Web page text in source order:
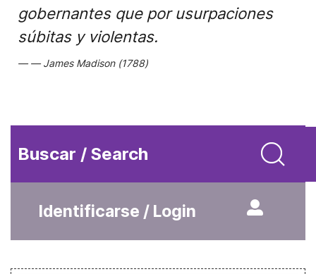
gobernantes que por usurpaciones
súbitas y violentas.
James Madison (1788)
Buscar / Search
Identificarse / Login